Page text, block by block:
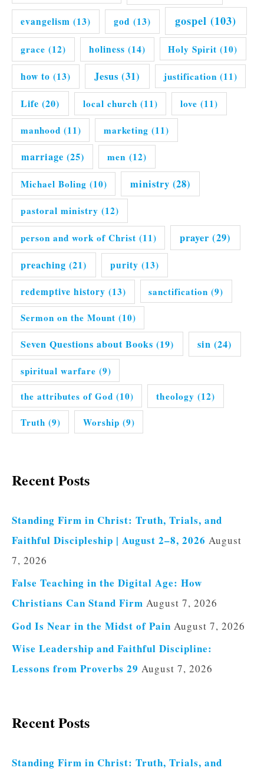
evangelism (13) god (13) gospel (103)
grace (12) holiness (14) Holy Spirit (10)
how to (13) Jesus (31) justification (11)
Life (20) local church (11) love (11)
manhood (11) marketing (11)
marriage (25) men (12)
Michael Boling (10) ministry (28)
pastoral ministry (12)
person and work of Christ (11) prayer (29)
preaching (21) purity (13)
redemptive history (13) sanctification (9)
Sermon on the Mount (10)
Seven Questions about Books (19) sin (24)
spiritual warfare (9)
the attributes of God (10) theology (12)
Truth (9) Worship (9)
Recent Posts
Standing Firm in Christ: Truth, Trials, and
Faithful Discipleship | August 2–8, 2026 August
7, 2026
False Teaching in the Digital Age: How
Christians Can Stand Firm August 7, 2026
God Is Near in the Midst of Pain August 7, 2026
Wise Leadership and Faithful Discipline:
Lessons from Proverbs 29 August 7, 2026
Recent Posts
Standing Firm in Christ: Truth, Trials, and